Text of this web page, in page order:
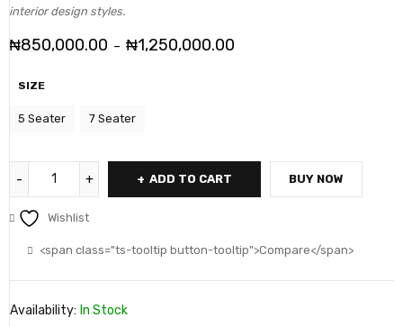
interior design styles.
₦850,000.00 – ₦1,250,000.00
SIZE
5 Seater 7 Seater
ADD TO CART BUY NOW
Wishlist
<span class="ts-tooltip button-tooltip">Compare</span>
Availability: In Stock